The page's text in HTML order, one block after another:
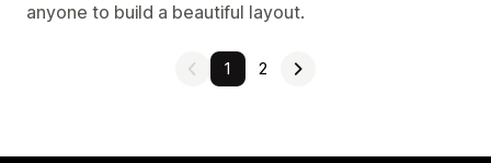
anyone to build a beautiful layout.
1 2